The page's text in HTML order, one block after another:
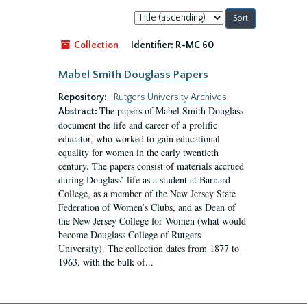
Sort
by:
Collection
Identifier: R-MC 60
Mabel Smith Douglass Papers
Repository:
Rutgers University Archives
Abstract: The papers of Mabel Smith Douglass
document the life and career of a prolific
educator, who worked to gain educational
equality for women in the early twentieth
century. The papers consist of materials accrued
during Douglass’ life as a student at Barnard
College, as a member of the New Jersey State
Federation of Women’s Clubs, and as Dean of
the New Jersey College for Women (what would
become Douglass College of Rutgers
University). The collection dates from 1877 to
1963, with the bulk of...